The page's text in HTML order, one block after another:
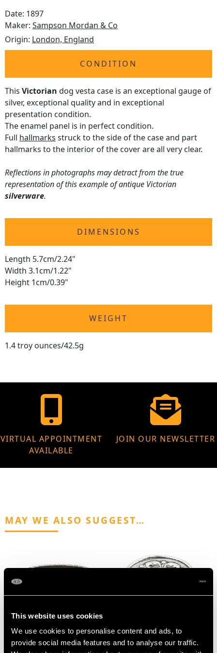
This website uses cookies
We use cookies to personalise content and ads, to
provide social media features and to analyse our traffic.
Date: 1897
Maker: Sampson Mordan & Co
Origin: London, England
CONDITION
This Victorian dog vesta case is an exceptional gauge of
silver, exceptional quality and in exceptional
presentation condition.
The enamel panel is in perfect condition.
Full hallmarks struck to the side of the case and part
hallmarks to the interior of the cover are all very clear.
Reflections in photographs may detract from the true
representation of this example of antique Victorian
silverware.
DIMENSIONS
Length 5.7cm/2.24"
Width 3.1cm/1.22"
Height 1cm/0.39"
WEIGHT
1.4 troy ounces/42.5g
VIRTUAL APPOINTMENT
AVAILABLE
JOIN OUR NEWSLETTER
MAY WE ALSO SUGGEST…
Sterling Silver and
Tortoiseshell Trinket /
Antique Silver Counter
Box - 17th Century